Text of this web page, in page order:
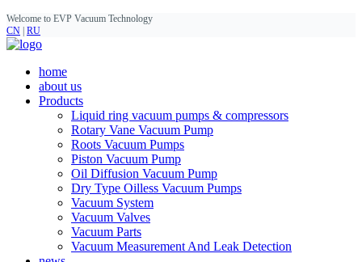
Welcome to EVP Vacuum Technology
CN RU
home
about us
Products
Liquid ring vacuum pumps & compressors
Rotary Vane Vacuum Pump
Roots Vacuum Pumps
Piston Vacuum Pump
Oil Diffusion Vacuum Pump
Dry Type Oilless Vacuum Pumps
Vacuum System
Vacuum Valves
Vacuum Parts
Vacuum Measurement And Leak Detection